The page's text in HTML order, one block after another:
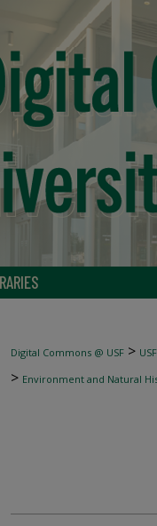
Digital Commons @ USF >
> Environment and Natural